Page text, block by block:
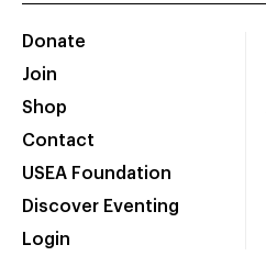
Donate
Join
Shop
Contact
USEA Foundation
Discover Eventing
Login